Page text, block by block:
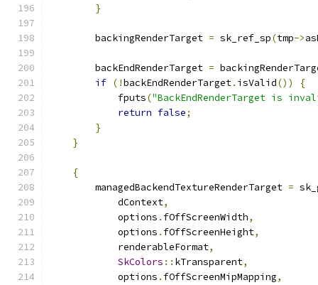
}
        backingRenderTarget
= sk_ref_sp(tmp->
        backEndRenderTarget
=
if (!backEndRenderTarget. isValid())
{
            fputs
("BackEndRenderTarget is
return false;
}
}
{
        managedBackendTextureRenderTarget
=
            dContext
,
            options
. fOffScreenWidth,
            options
. fOffScreenHeight,
            renderableFormat
,
SkColors :: kTransparent,
            options
. fOffScreenMipMapping,